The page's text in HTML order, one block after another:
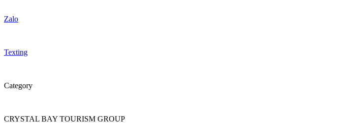
Zalo
Texting
Category
CRYSTAL BAY TOURISM GROUP